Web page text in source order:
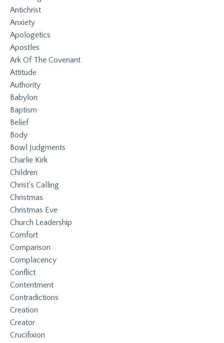
Antichrist
Anxiety
Apologetics
Apostles
Ark Of The Covenant
Attitude
Authority
Babylon
Baptism
Belief
Body
Bowl Judgments
Charlie Kirk
Children
Christ's Calling
Christmas
Christmas Eve
Church Leadership
Comfort
Comparison
Complacency
Conflict
Contentment
Contradictions
Creation
Creator
Crucifixion